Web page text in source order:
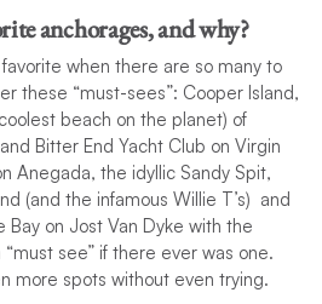
anchorages, and why?
favorite when there are so many to
these “must-sees”: Cooper Island,
beach on the planet) of
Bitter End Yacht Club on Virgin
Anegada, the idyllic Sandy Spit,
(and the infamous Willie T’s) and
on Jost Van Dyke with the
see” if there ever was one.
more spots without even trying.